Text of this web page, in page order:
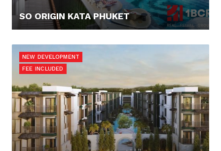
SO ORIGIN KATA PHUKET
NEW DEVELOPMENT
FEE INCLUDED